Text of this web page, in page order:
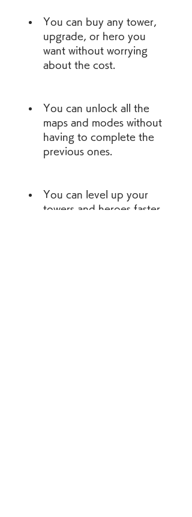
You can buy any tower,
upgrade, or hero you
want without worrying
about the cost.
You can unlock all the
maps and modes without
having to complete the
previous ones.
You can level up your
towers and heroes faster